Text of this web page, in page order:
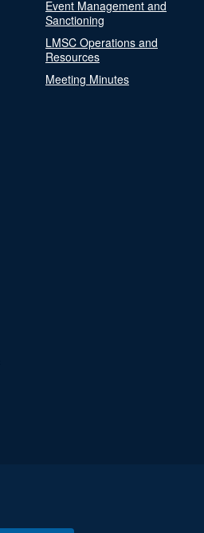
Event Management and
Sanctioning
LMSC Operations and
Resources
Meeting Minutes